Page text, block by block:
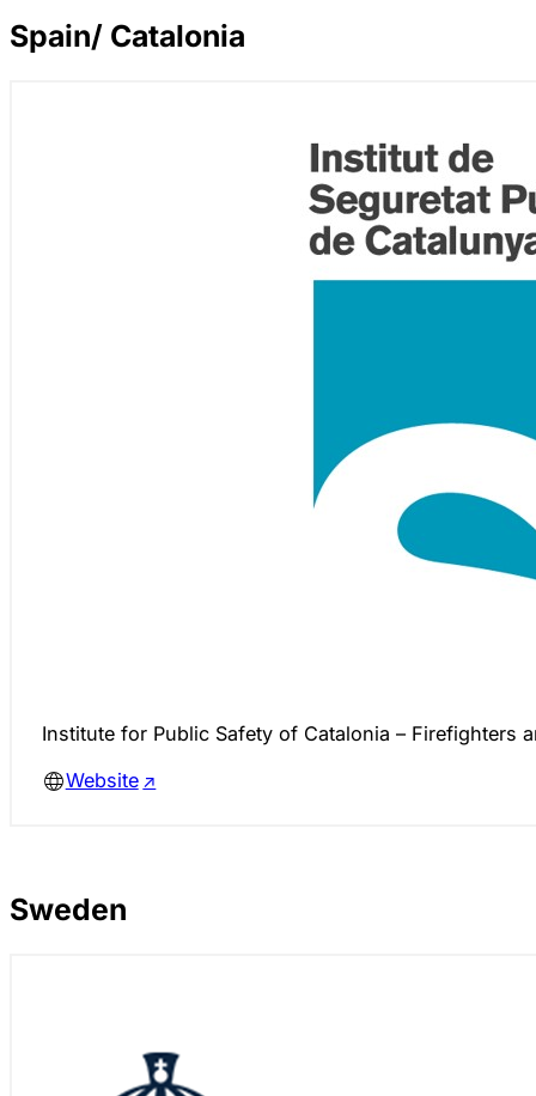
Spain/ Catalonia
Institute for Public Safety of Catalonia – Firefighters
Website
Sweden